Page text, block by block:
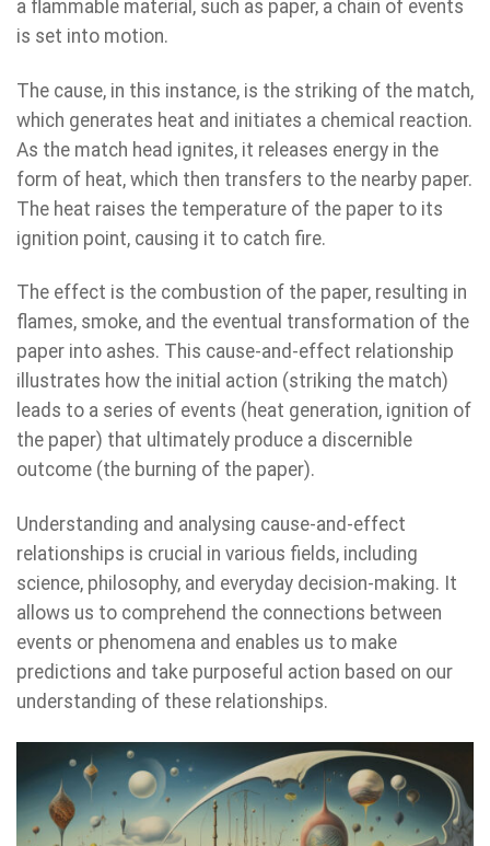
a flammable material, such as paper, a chain of events
is set into motion.
The cause, in this instance, is the striking of the match,
which generates heat and initiates a chemical reaction.
As the match head ignites, it releases energy in the
form of heat, which then transfers to the nearby paper.
The heat raises the temperature of the paper to its
ignition point, causing it to catch fire.
The effect is the combustion of the paper, resulting in
flames, smoke, and the eventual transformation of the
paper into ashes. This cause-and-effect relationship
illustrates how the initial action (striking the match)
leads to a series of events (heat generation, ignition of
the paper) that ultimately produce a discernible
outcome (the burning of the paper).
Understanding and analysing cause-and-effect
relationships is crucial in various fields, including
science, philosophy, and everyday decision-making. It
allows us to comprehend the connections between
events or phenomena and enables us to make
predictions and take purposeful action based on our
understanding of these relationships.